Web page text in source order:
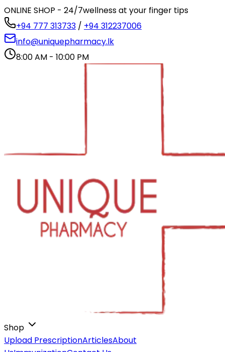
ONLINE SHOP - 24/7wellness at your finger tips
+94 777 313733 / +94 312237006
info@uniquepharmacy.lk
8:00 AM - 10:00 PM
Shop
Upload PrescriptionArticlesAbout